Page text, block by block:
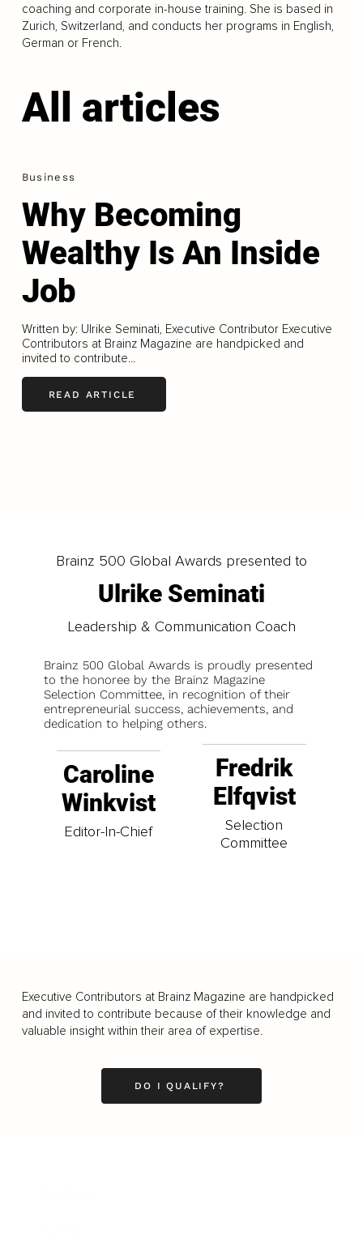
coaching and corporate in-house training. She is based in
Zurich, Switzerland, and conducts her programs in English,
German or French.
All articles
Business
Why Becoming
Wealthy Is An Inside
Job
Written by: Ulrike Seminati, Executive Contributor Executive
Contributors at Brainz Magazine are handpicked and
invited to contribute...
READ ARTICLE
Brainz 500 Global Awards presented to
Ulrike Seminati
Leadership & Communication Coach
Brainz 500 Global Awards is proudly presented
to the honoree by the Brainz Magazine
Selection Committee, in recognition of their
entrepreneurial success, achievements, and
dedication to helping others.
Caroline
Winkvist
Editor-In-Chief
Fredrik
Elfqvist
Selection
Committee
Executive Contributors at Brainz Magazine are handpicked
and invited to contribute because of their knowledge and
valuable insight within their area of expertise.
DO I QUALIFY?